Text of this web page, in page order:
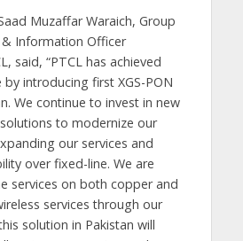
Muzaffar Waraich, Group
Information Officer
said, “PTCL has achieved
introducing first XGS-PON
We continue to invest in new
to modernize our
our services and
over fixed-line. We are
services on both copper and
services through our
solution in Pakistan will